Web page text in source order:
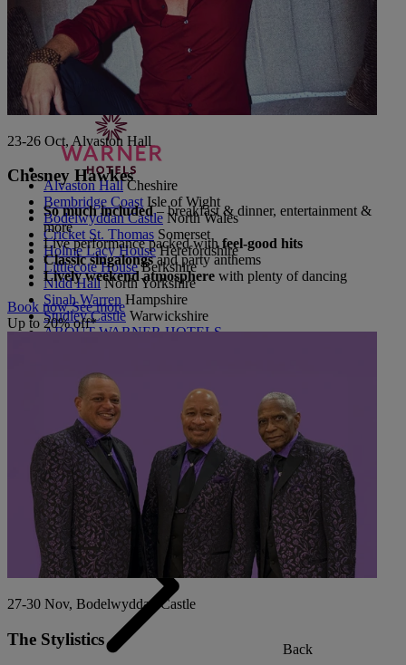
The Runnymede on Thames
Surrey
Thoresby Hall
Nottinghamshire
Heythrop Park
Cotswolds
ABOUT RESERVE BY WARNER
Alvaston Hall Cheshire
Bembridge Coast Isle of Wight
Bodelwyddan Castle North Wales
Cricket St. Thomas Somerset
Holme Lacy House Herefordshire
Littlecote House Berkshire
Nidd Hall North Yorkshire
Sinah Warren Hampshire
Studley Castle Warwickshire
ABOUT WARNER HOTELS
CORTON Suffolk
GUNTON HALL
Suffolk
LAKESIDE Hampshire
NORTON GRANGE
Isle of Wight
ABOUT WARNER COMFORT
Back
23-26 Oct, Alvaston Hall
Chesney Hawkes
So much included– breakfast & dinner, entertainment &
more
Live performance packed withfeel-good hits
Classic singalongsand party anthems
Lively weekend atmosphere with plenty of dancing
Book nowSee more
Up to 20% off*
27-30 Nov, Bodelwyddan Castle
The Stylistics